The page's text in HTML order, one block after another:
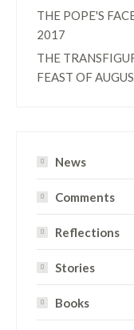
THE POPE'S
2017
THE
FEAST OF
News
Comments
Reflections
Stories
Books